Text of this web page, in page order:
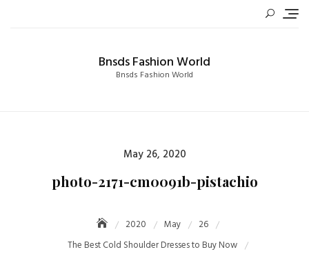
Bnsds Fashion World
Bnsds Fashion World
Posted
May 26, 2020
photo-2171-cm0091b-pistachio
2020 May
26
The Best Cold Shoulder Dresses to Buy Now